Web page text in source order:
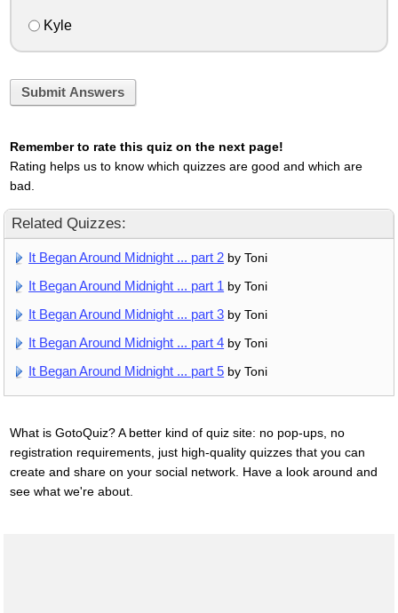
Kyle
Submit Answers
Remember to rate this quiz on the next page!
Rating helps us to know which quizzes are good and which are
bad.
Related Quizzes:
It Began Around Midnight ... part 2 by Toni
It Began Around Midnight ... part 1 by Toni
It Began Around Midnight ... part 3 by Toni
It Began Around Midnight ... part 4 by Toni
It Began Around Midnight ... part 5 by Toni
What is GotoQuiz? A better kind of quiz site: no pop-ups, no
registration requirements, just high-quality quizzes that you can
create and share on your social network. Have a look around and
see what we're about.